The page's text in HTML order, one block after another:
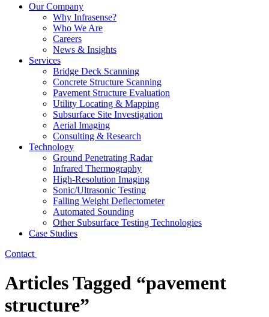
Our Company
Why Infrasense?
Who We Are
Careers
News & Insights
Services
Bridge Deck Scanning
Concrete Structure Scanning
Pavement Structure Evaluation
Utility Locating & Mapping
Subsurface Site Investigation
Aerial Imaging
Consulting & Research
Technology
Ground Penetrating Radar
Infrared Thermography
High-Resolution Imaging
Sonic/Ultrasonic Testing
Falling Weight Deflectometer
Automated Sounding
Other Subsurface Testing Technologies
Case Studies
Contact
Articles Tagged “pavement
structure”